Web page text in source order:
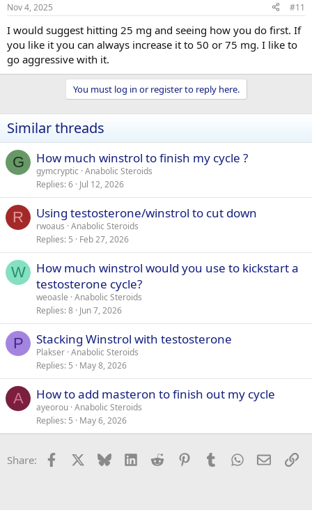
Nov 4, 2025 #11
I would suggest hitting 25 mg and seeing how you do first. If
you like it you can always increase it to 50 or 75 mg. I like to
go aggressive with it.
You must log in or register to reply here.
Similar threads
G How much winstrol to finish my cycle ?
gymcryptic Anabolic Steroids
Replies 6 Jul 12, 2026
R Using testosterone/winstrol to cut down
rwoaus Anabolic Steroids
Replies 5 Feb 27, 2026
W
How much winstrol would you use to kickstart a
testosterone cycle?
weoasle Anabolic Steroids
Replies 8 Jun 7, 2026
P Stacking Winstrol with testosterone
Plakser Anabolic Steroids
Replies 5 May 8, 2026
A How to add masteron to finish out my cycle
ayeorou Anabolic Steroids
Replies 5 May 6, 2026
Share: Facebook Bluesky LinkedInReddit PinterestTumblrWhatsApp
Email